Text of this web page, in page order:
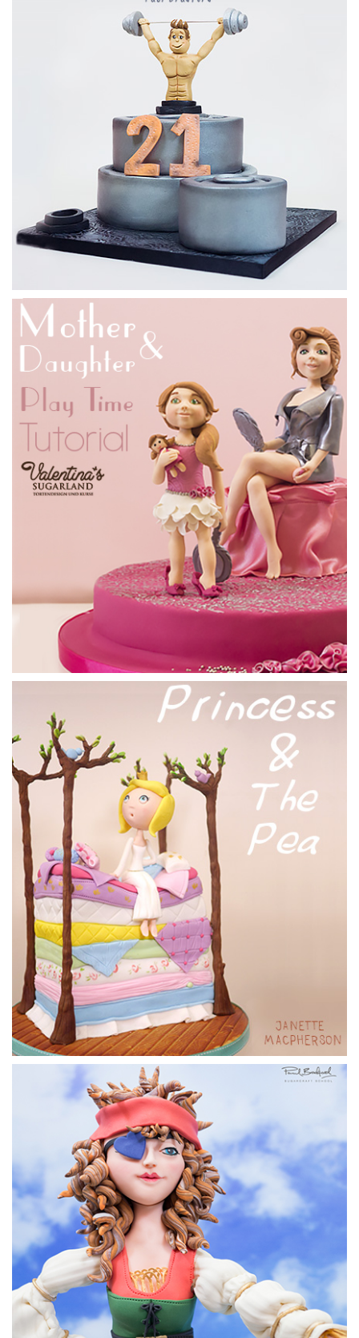
Preparing the cake
Paul now shows us how to get the cake cut and ready to be
placed onto the stand, in preparation for it to be ganached.
Just watch out for cross contamination with the cake and
polystyrene, as it really does get everywhere
06:18
Now it’s time to tackle this slightly awkward shape with
some ganache. Just make sure that you brush off any loose
polystyrene before ganaching, and be careful not to move
any into the cake. It’s all about being food safe. Once you’ve
slapped it all on, go over lightly with a metal scraper and
stick it in the fridge. Later cut away the excess to get nice
neat edges.
Finishing the ganache
Paul finishes off the ganaching of the cake by going over it
with warm water and a pastry brush. He then massages it
slightly with his hands.
09:12
6.Covering the cake
Paul goes on to cover the cake in white sugarpaste using
1.2kg all together. He uses tylo powder mixed with hot
water as glue to help attach the panels of sugarpaste. A
good technique to is to pull the sugarpaste away from the
knife as you cut away excess.